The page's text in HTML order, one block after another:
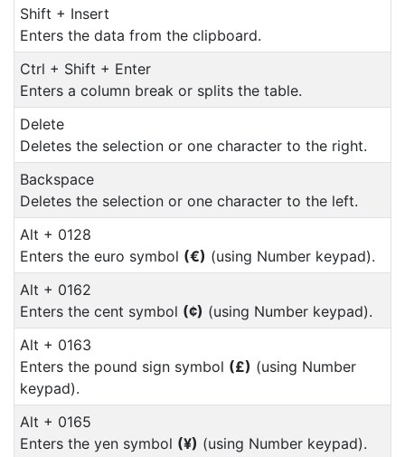
Shift + Insert
Enters the data from the clipboard.
Ctrl + Shift + Enter
Enters a column break or splits the table.
Delete
Deletes the selection or one character to the right.
Backspace
Deletes the selection or one character to the left.
Alt + 0128
Enters the euro symbol (€) (using Number keypad).
Alt + 0162
Enters the cent symbol (¢) (using Number keypad).
Alt + 0163
Enters the pound sign symbol (£) (using Number
keypad).
Alt + 0165
Enters the yen symbol (¥) (using Number keypad).